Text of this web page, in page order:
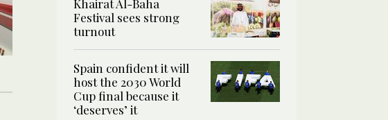
Khairat Al-Baha
Festival sees strong
turnout
Spain confident it will
host the 2030 World
Cup final because it
‘deserves’ it